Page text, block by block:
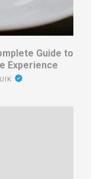
Guide to
Experience